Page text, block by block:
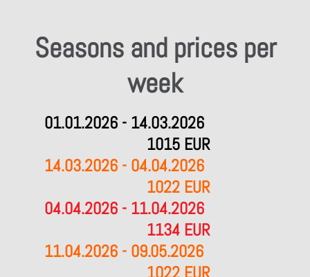
Seasons and prices per
week
01.01.2026 - 14.03.2026
1015 EUR
14.03.2026 - 04.04.2026
1022 EUR
04.04.2026 - 11.04.2026
1134 EUR
11.04.2026 - 09.05.2026
1022 EUR